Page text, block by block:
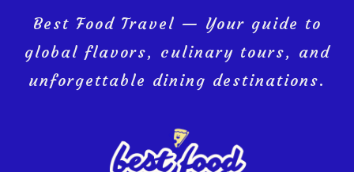
Best Food Travel — Your guide to
global flavors, culinary tours, and
unforgettable dining destinations.